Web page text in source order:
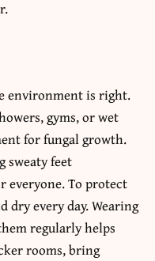
environment is right.
gyms, or wet
for fungal growth.
sweaty feet
everyone. To protect
dry every day. Wearing
regularly helps
rooms, bring